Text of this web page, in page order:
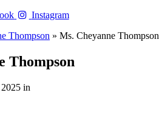
Instagram
Thompson » Ms. Cheyanne Thompson
Thompson
in